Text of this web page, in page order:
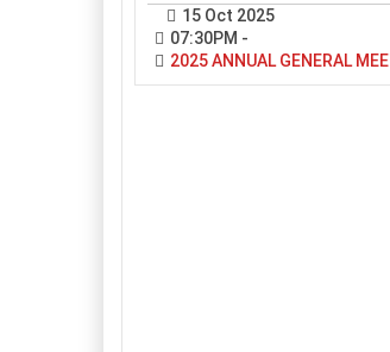
15 Oct 2025
07:30PM -
2025 ANNUAL GENERAL